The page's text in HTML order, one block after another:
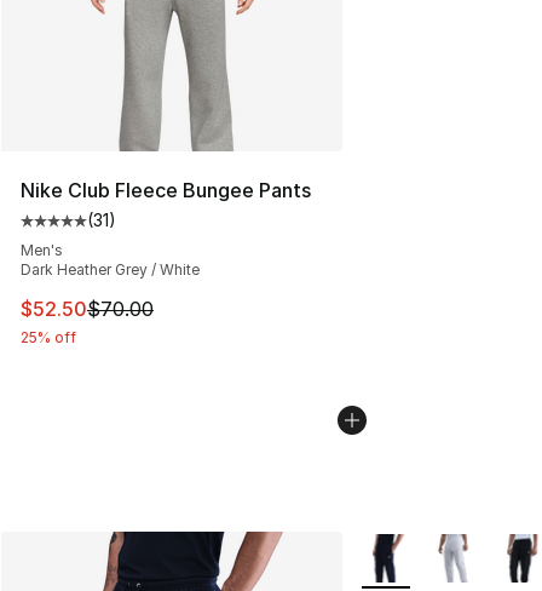
Nike Club Fleece Bungee Pants
Average customer rating - [5 out of 5 stars], 31 reviews
(31)
Men's
Dark Heather Grey / White
This item is on sale. Price dropped from $70.00 to
$52.50$70.00
25% off
More Colors